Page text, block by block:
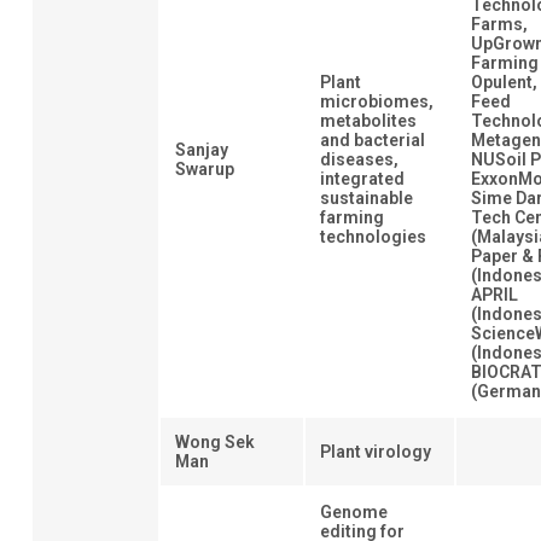
Sanjay
Swarup
Plant
microbiomes,
metabolites
and bacterial
diseases,
integrated
sustainable
farming
technologies
Farms,
Farming
Feed
NUSoil
Sime
Tech
Paper &
APRIL
Wong Sek
Man
Plant virology
Genome
editing for